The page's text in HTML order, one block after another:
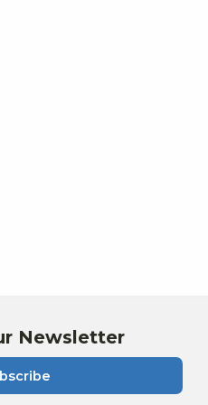
Newsletter